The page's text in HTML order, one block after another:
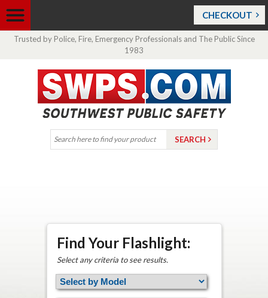
CHECKOUT
Trusted by Police, Fire, Emergency Professionals and The Public Since
1983
Find Your Flashlight:
Select any criteria to see results.